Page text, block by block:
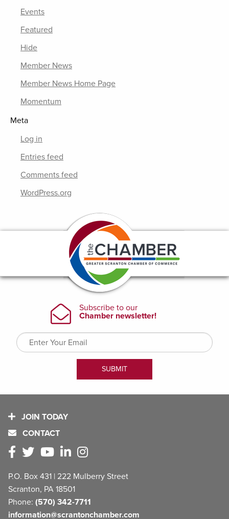
Events
Featured
Hide
Member News
Member News Home Page
Momentum
Meta
Log in
Entries feed
Comments feed
WordPress.org
JOIN TODAY
CONTACT
P.O. Box 431 | 222 Mulberry Street
Scranton, PA 18501
Phone: (570) 342-7711
information@scrantonchamber.com